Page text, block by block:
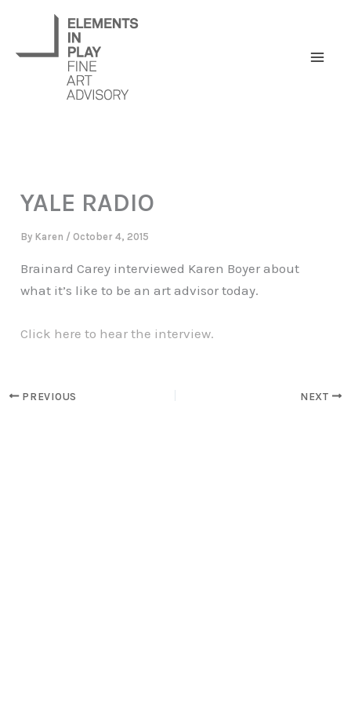
content
YALE RADIO
By Karen /October 4, 2015
Brainard Carey interviewed Karen Boyer about
what it’s like to be an art advisor today.
Click here to hear the interview.
PREVIOUS NEXT